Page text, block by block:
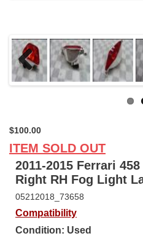
Previous
$100.00
ITEM SOLD OUT
2011-2015 Ferrari
Right RH Fog Light
05212018_73658
Compatibility
Condition: Used